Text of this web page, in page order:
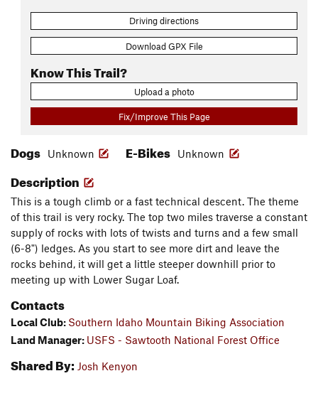
Driving directions
Download GPX File
Know This Trail?
Upload a photo
Fix/Improve This Page
Dogs Unknown E-Bikes Unknown
Description
This is a tough climb or a fast technical descent. The theme
of this trail is very rocky. The top two miles traverse a constant
supply of rocks with lots of twists and turns and a few small
(6-8") ledges. As you start to see more dirt and leave the
rocks behind, it will get a little steeper downhill prior to
meeting up with Lower Sugar Loaf.
Contacts
Local Club: Southern Idaho Mountain Biking Association
Land Manager: USFS - Sawtooth National Forest Office
Shared By: Josh Kenyon